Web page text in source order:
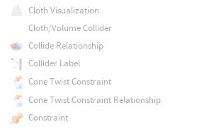
Cloth Visualization
Cloth/Volume Collider
Collide Relationship
Collider Label
Cone Twist Constraint
Cone Twist Constraint Relationship
Constraint